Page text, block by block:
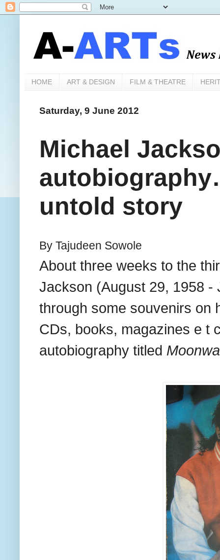
HOME ART & DESIGN FILM & THEATRE
Saturday, 9 June 2012
Michael
untold story
By Tajudeen Sowole
About three weeks to the
Jackson (August 29, 1958 -
through some souvenirs on
CDs, books, magazines e t
autobiography titled